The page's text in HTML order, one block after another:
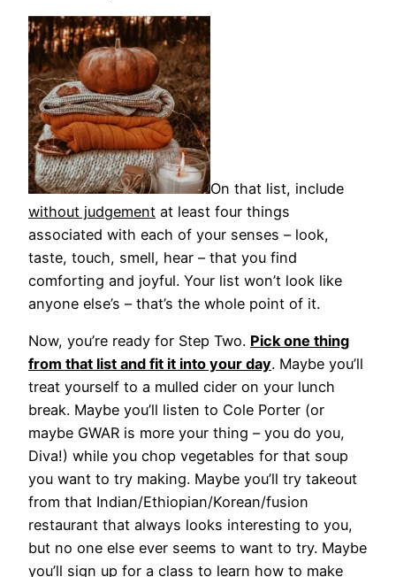
On that list, include
without judgement at least four things
associated with each of your senses – look,
taste, touch, smell, hear – that you find
comforting and joyful. Your list won’t look like
anyone else’s – that’s the whole point of it.
Now, you’re ready for Step Two. Pick one thing
from that list and fit it into your day. Maybe you’ll
treat yourself to a mulled cider on your lunch
break. Maybe you’ll listen to Cole Porter (or
maybe GWAR is more your thing – you do you,
Diva!) while you chop vegetables for that soup
you want to try making. Maybe you’ll try takeout
from that Indian/Ethiopian/Korean/fusion
restaurant that always looks interesting to you,
but no one else ever seems to want to try. Maybe
you’ll sign up for a class to learn how to make